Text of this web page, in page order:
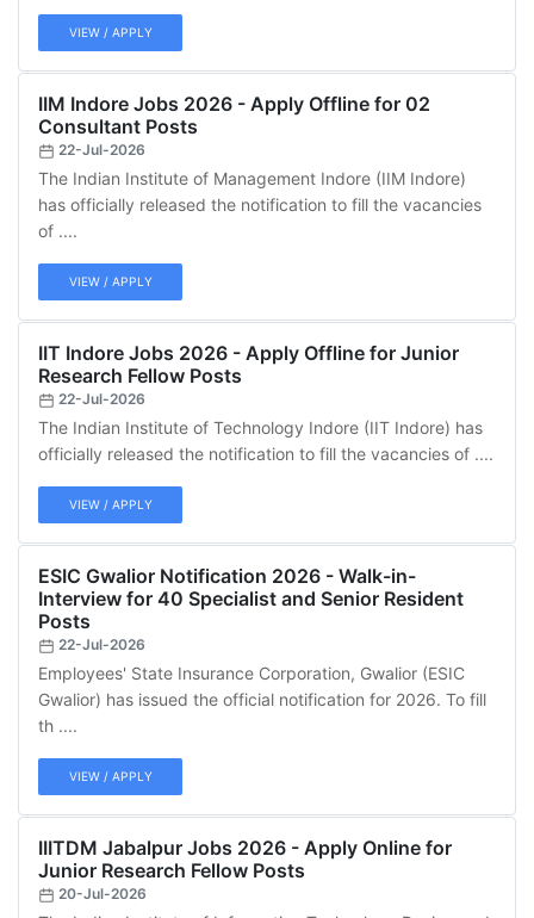
VIEW / APPLY
IIM Indore Jobs 2026 - Apply Offline for 02
Consultant Posts
22-Jul-2026
The Indian Institute of Management Indore (IIM Indore)
has officially released the notification to fill the vacancies
of ....
VIEW / APPLY
IIT Indore Jobs 2026 - Apply Offline for Junior
Research Fellow Posts
22-Jul-2026
The Indian Institute of Technology Indore (IIT Indore) has
officially released the notification to fill the vacancies of ....
VIEW / APPLY
ESIC Gwalior Notification 2026 - Walk-in-
Interview for 40 Specialist and Senior Resident
Posts
22-Jul-2026
Employees' State Insurance Corporation, Gwalior (ESIC
Gwalior) has issued the official notification for 2026. To fill
th ....
VIEW / APPLY
IIITDM Jabalpur Jobs 2026 - Apply Online for
Junior Research Fellow Posts
20-Jul-2026